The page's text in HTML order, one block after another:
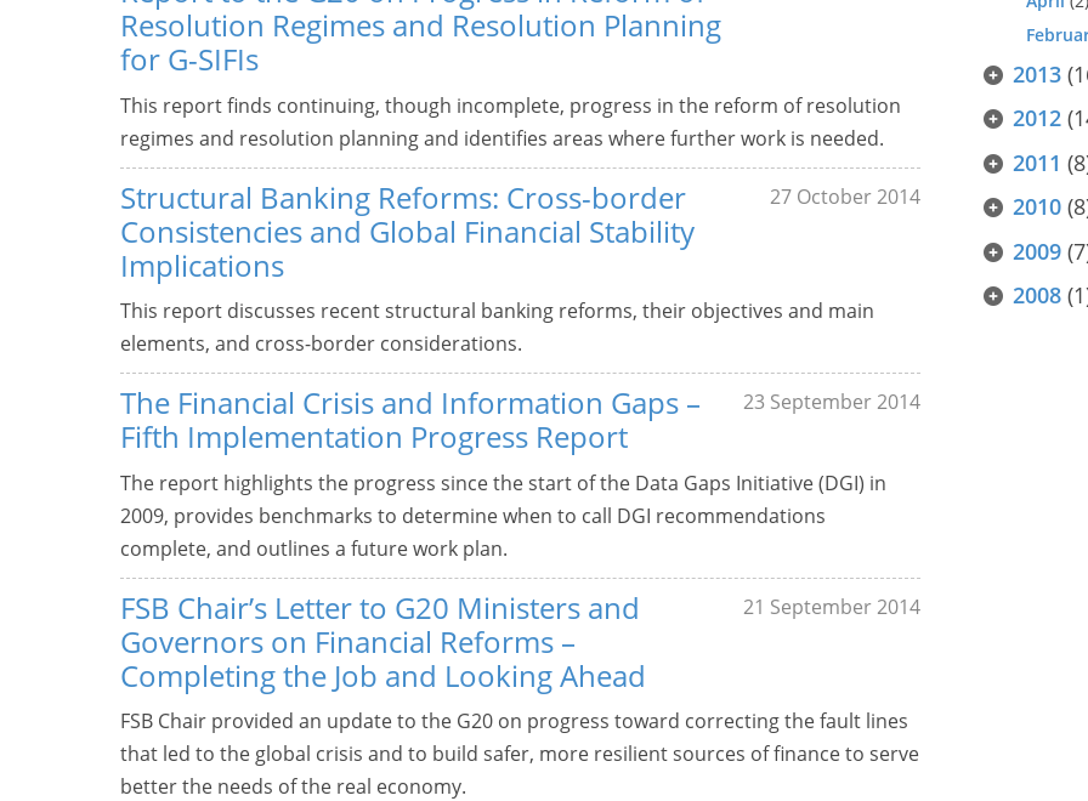
Resolution Regimes and Resolution Planning
for G-SIFIs
This report finds continuing, though incomplete, progress in the reform of resolution
regimes and resolution planning and identifies areas where further work is needed.
Structural Banking Reforms: Cross-border
Consistencies and Global Financial Stability
Implications
27 October 2014
This report discusses recent structural banking reforms, their objectives and main
elements, and cross-border considerations.
The Financial Crisis and Information Gaps –
Fifth Implementation Progress Report
23 September 2014
The report highlights the progress since the start of the Data Gaps Initiative (DGI) in
2009, provides benchmarks to determine when to call DGI recommendations
complete, and outlines a future work plan.
FSB Chair’s Letter to G20 Ministers and
Governors on Financial Reforms –
Completing the Job and Looking Ahead
21 September 2014
FSB Chair provided an update to the G20 on progress toward correcting the fault lines
that led to the global crisis and to build safer, more resilient sources of finance to serve
better the needs of the real economy.
2013
2012
2011
2010
2009
2008